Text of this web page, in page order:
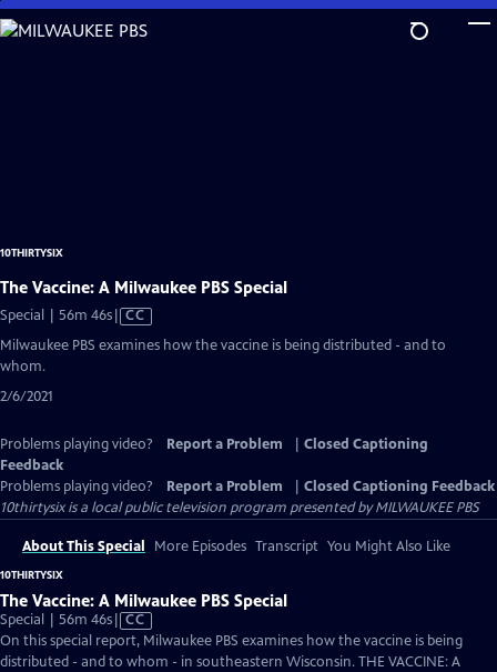
Skip
to
10THIRTYSIX
The Vaccine: A Milwaukee PBS Special
Special | 56m 46sVideo
CC
Milwaukee PBS examines how the vaccine is being distributed - and to
whom.
2/6/2021
Problems playing video? Report a Problem
Closed Captioning
Feedback
Problems playing video?
Report a Problem
Closed Captioning Feedback
10thirtysixis a local public television program presented byMILWAUKEE PBS
About This Special More Episodes Transcript You Might Also Like
10THIRTYSIX
The Vaccine: A Milwaukee PBS Special
Special | 56m 46sVideo
has
Closed
CC
On this special report, Milwaukee PBS examines how the vaccine is being
distributed - and to whom - in southeastern Wisconsin. THE VACCINE: A